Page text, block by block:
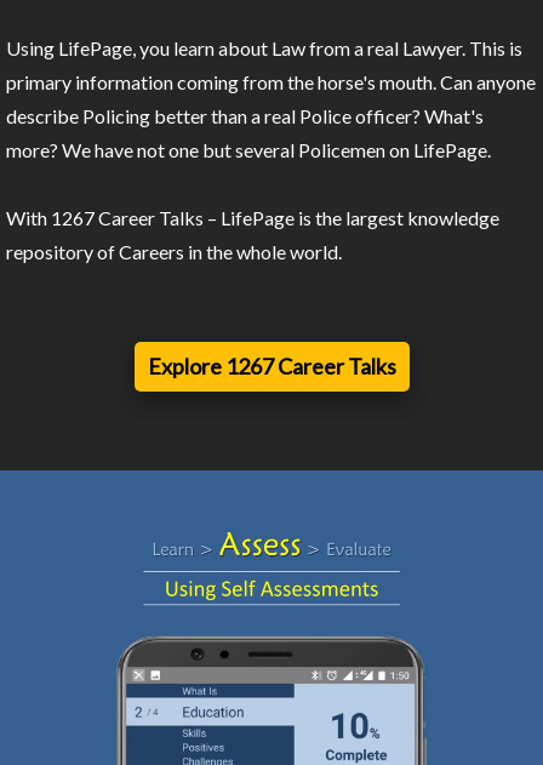
Using LifePage, you learn about Law from a real Lawyer. This is
primary information coming from the horse's mouth. Can anyone
describe Policing better than a real Police officer? What's
more? We have not one but several Policemen on LifePage.
With 1267 Career Talks – LifePage is the largest knowledge
repository of Careers in the whole world.
Explore 1267 Career Talks